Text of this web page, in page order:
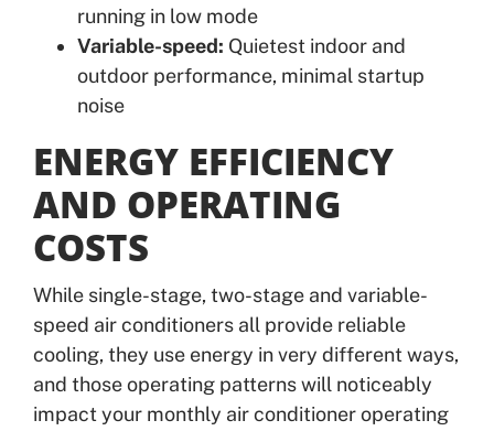
running in low mode
Variable-speed: Quietest indoor and
outdoor performance, minimal startup
noise
ENERGY EFFICIENCY
AND OPERATING
COSTS
While single-stage, two-stage and variable-
speed air conditioners all provide reliable
cooling, they use energy in very different ways,
and those operating patterns will noticeably
impact your monthly air conditioner operating